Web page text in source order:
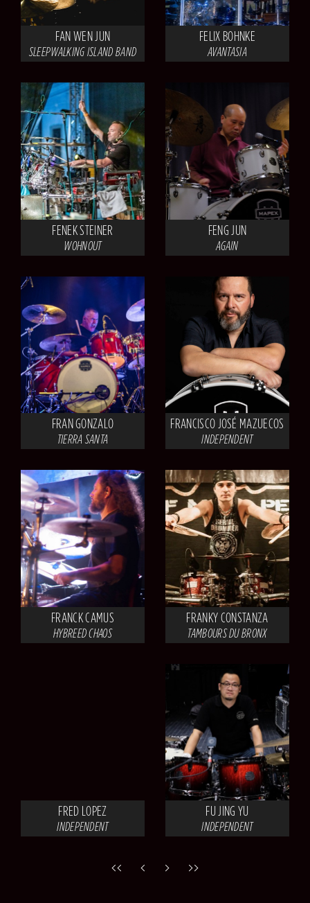
FAN WEN JUN
SLEEPWALKING ISLAND BAND
FELIX BOHNKE
AVANTASIA
FENEK STEINER
WOHNOUT
FENG JUN
AGAIN
FRAN GONZALO
TIERRA SANTA
FRANCISCO JOSÉ MAZUECOS
INDEPENDENT
FRANCK CAMUS
HYBREED CHAOS
FRANKY CONSTANZA
TAMBOURS DU BRONX
FRED LOPEZ
INDEPENDENT
FU JING YU
INDEPENDENT